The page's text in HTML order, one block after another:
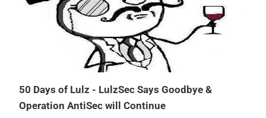
50days. To understand who/what lulzsec is, you need to understand
where they came from. Everything originates from the chan
(4chan/711chan/etc.) culture. It's a culture built around the
anonymity of the internet. If your anonymous no one can find you.
No one can hurt you, so your invincable. According to Anonymous "
The problem with Lulzsec is that they lack the skills to kee...
50 Days of Lulz - LulzSec Says Goodbye &
Operation AntiSec will Continue